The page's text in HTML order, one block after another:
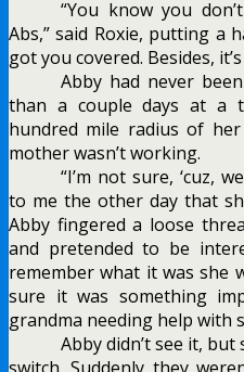
“You know you
Abs,” said Roxie, putting a
got you covered. Besides,
Abby had never
than a couple days at a
hundred mile radius of
mother wasn’t working.
“I’m not sure, ‘cuz,
to me the other day that
Abby fingered a loose
and pretended to be
remember what it was she
sure it was something
grandma needing help with
Abby didn’t see it, but